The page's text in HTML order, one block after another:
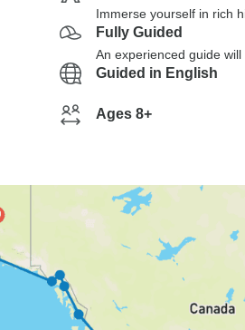
Immerse yourself in rich
Fully Guided
An experienced guide
Guided in English
Ages 8+